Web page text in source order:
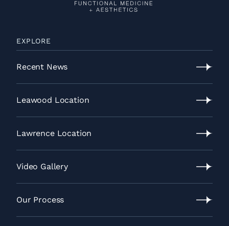
EXPLORE
Recent News
News
Leawood Location
Location
Lawrence Location
Location
Video Gallery
Gallery
Our Process